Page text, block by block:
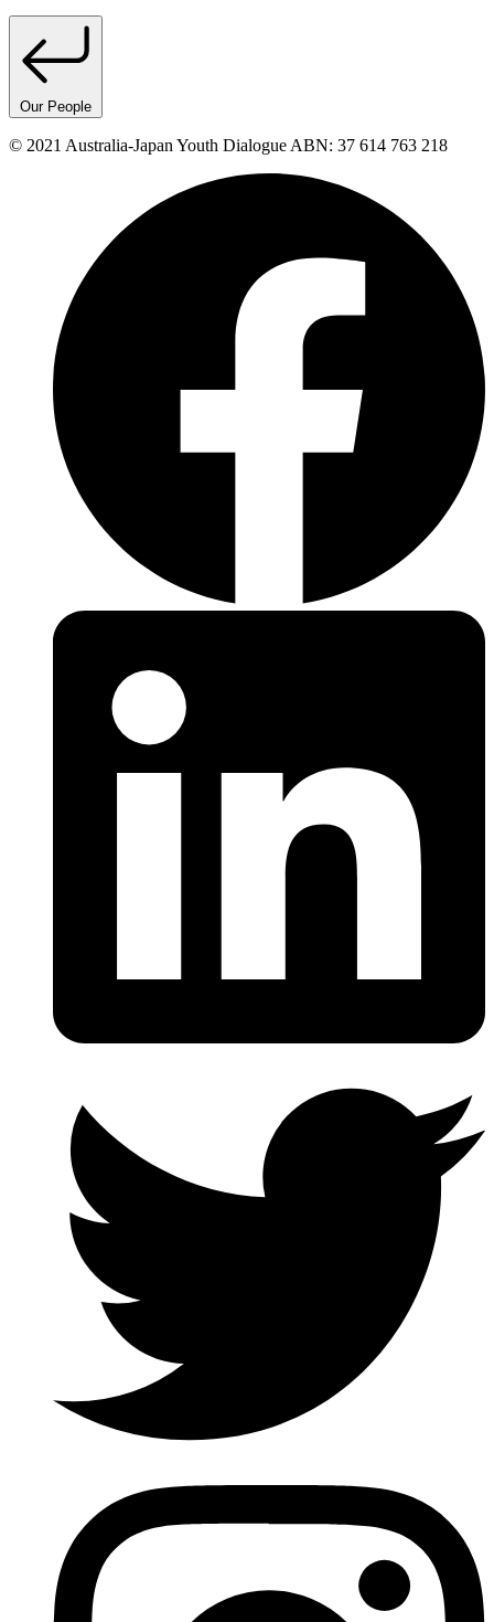
Our People
© 2021 Australia-Japan Youth Dialogue ABN: 37 614 763 218